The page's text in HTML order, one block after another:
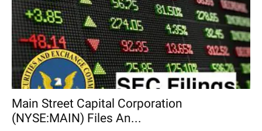
Main Street Capital Corporation
(NYSE:MAIN) Files An...